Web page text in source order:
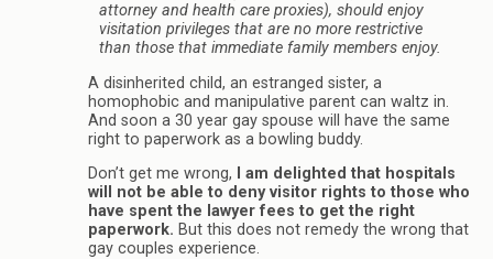
attorney and health care proxies), should enjoy
visitation privileges that are no more restrictive
than those that immediate family members enjoy.
A disinherited child, an estranged sister, a
homophobic and manipulative parent can waltz in.
And soon a 30 year gay spouse will have the same
right to paperwork as a bowling buddy.
Don’t get me wrong,
I am delighted that hospitals
will not be able to deny visitor rights to those who
have spent the lawyer fees to get the right
paperwork. But this does not remedy the wrong that
gay couples experience.